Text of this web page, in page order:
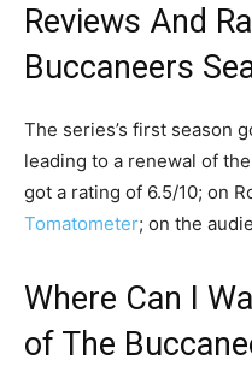
Reviews And
Buccaneers
The series’s first season
leading to a renewal of
got a rating of 6.5/10; on
Tomatometer; on the
Where Can I
of The